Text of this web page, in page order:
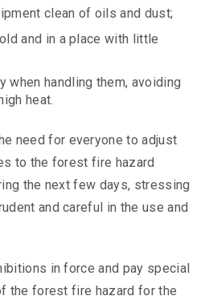
clean of oils and dust;
and in a place with little
when handling them, avoiding
heat.
need for everyone to adjust
to the forest fire hazard
the next few days, stressing
and careful in the use and
in force and pay special
the forest fire hazard for the